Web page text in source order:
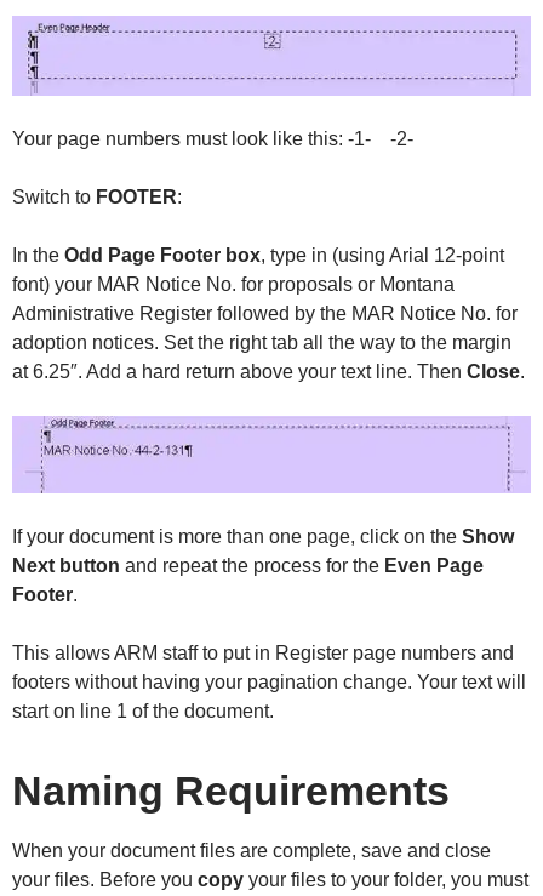
Your page numbers must look like this: -1- -2-
Switch to FOOTER:
In the Odd Page Footer box, type in (using Arial 12-point
font) your MAR Notice No. for proposals or Montana
Administrative Register followed by the MAR Notice No. for
adoption notices. Set the right tab all the way to the margin
at 6.25″. Add a hard return above your text line. Then Close.
If your document is more than one page, click on the Show
Next button and repeat the process for the Even Page
Footer.
This allows ARM staff to put in Register page numbers and
footers without having your pagination change. Your text will
start on line 1 of the document.
Naming Requirements
When your document files are complete, save and close
your files. Before you copy your files to your folder, you must